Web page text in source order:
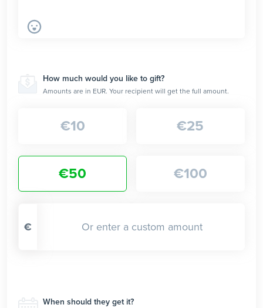
How much would you like to gift?
Amounts are in EUR. Your recipient will get the full amount.
€10 €25
€50 €100
€
When should they get it?